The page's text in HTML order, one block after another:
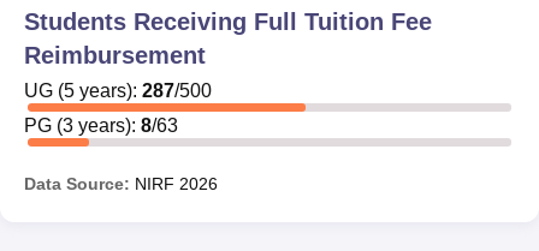
reimbursements or scholarships.
The scholarship programme covers a 5-year duration,
aligning with the BDS course length.
For Postgraduate (MDS) students:
Out of 64 total students, 20 students benefited from
reimbursements or
Students Receiving Full Tuition Fee
Reimbursement
UG (5 years): 287/500
PG (3 years): 8/63
Data Source: NIRF 2026